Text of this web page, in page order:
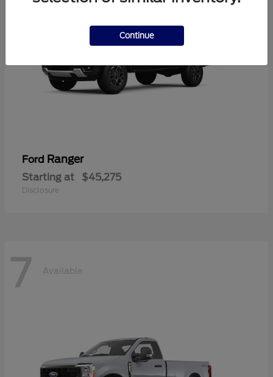
Ford Ranger
Starting at $45,275
Disclosure
7 Available
Continue